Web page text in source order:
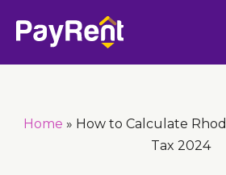
Home » How to Calculate
Tax 2024